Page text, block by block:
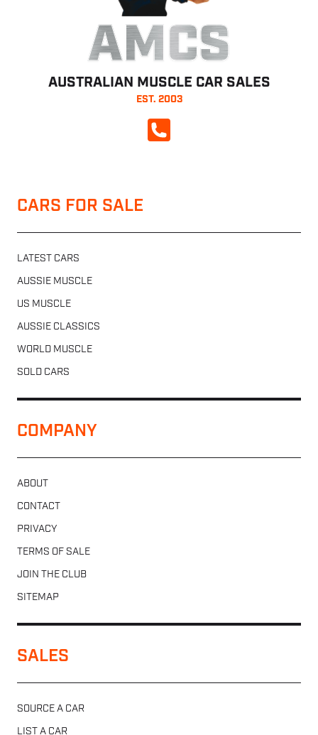
AMCS
AUSTRALIAN MUSCLE CAR SALES
EST. 2003
CALL NOW
CARS FOR SALE
LATEST CARS
AUSSIE MUSCLE
US MUSCLE
AUSSIE CLASSICS
WORLD MUSCLE
SOLD CARS
COMPANY
ABOUT
CONTACT
PRIVACY
TERMS OF SALE
JOIN THE CLUB
SITEMAP
SALES
SOURCE A CAR
LIST A CAR